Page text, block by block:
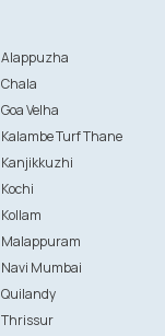
Alappuzha
Chala
Goa Velha
Kalambe Turf Thane
Kanjikkuzhi
Kochi
Kollam
Malappuram
Navi Mumbai
Quilandy
Thrissur